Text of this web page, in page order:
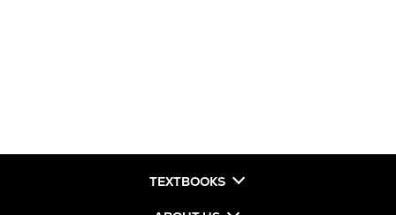
TEXTBOOKS